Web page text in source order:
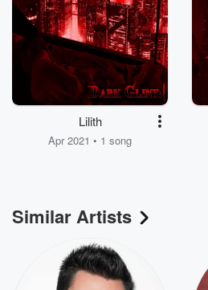
Lilith
Apr 2021 • 1 song
Similar Artists